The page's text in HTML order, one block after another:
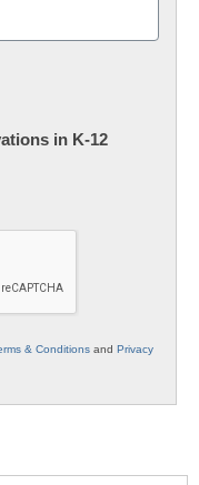
in K-12
& Conditions and Privacy